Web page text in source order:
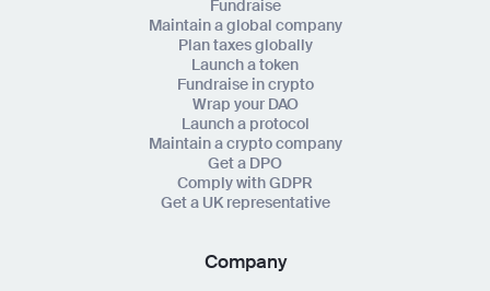
Fundraise
Maintain a global company
Plan taxes globally
Launch a token
Fundraise in crypto
Wrap your DAO
Launch a protocol
Maintain a crypto company
Get a DPO
Comply with GDPR
Get a UK representative
Company